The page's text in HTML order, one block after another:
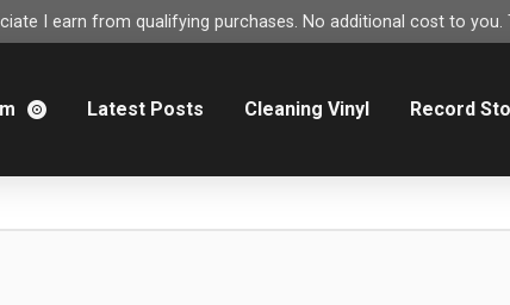
I earn from qualifying purchases. No additional cost to
Latest Posts Cleaning Vinyl Record